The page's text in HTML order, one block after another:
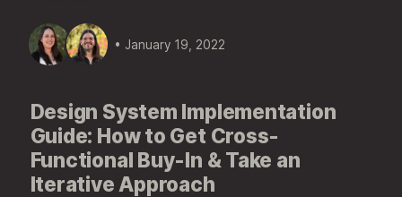
• January 19, 2022
Design System Implementation
Guide: How to Get Cross-
Functional Buy-In & Take an
Iterative Approach